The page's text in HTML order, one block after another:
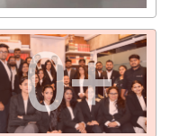
0+